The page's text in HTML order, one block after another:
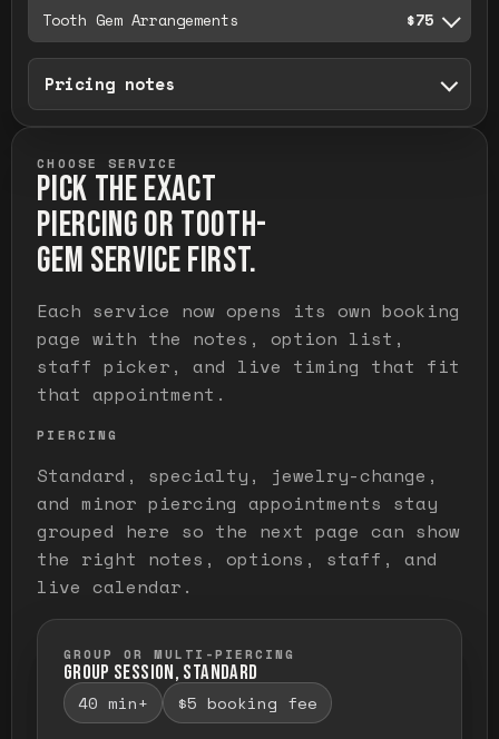
Tooth Gem Arrangements
$75
Pricing notes
CHOOSE SERVICE
PICK THE EXACT
PIERCING OR TOOTH-
GEM SERVICE FIRST.
Each service now opens its own booking
page with the notes, option list,
staff picker, and live timing that fit
that appointment.
PIERCING
Standard, specialty, jewelry-change,
and minor piercing appointments stay
grouped here so the next page can show
the right notes, options, staff, and
live calendar.
GROUP OR MULTI-PIERCING
GROUP SESSION, STANDARD
40 min+ $5 booking fee